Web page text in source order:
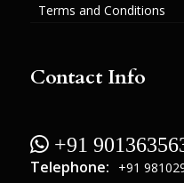
Terms and Conditions
Contact Info
 +91
Telephone:
+91